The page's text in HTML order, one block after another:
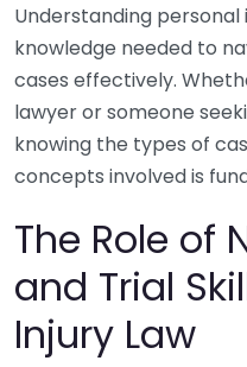
Understanding personal
knowledge needed to
cases effectively.
lawyer or someone
knowing the types of
concepts involved is
The Role of
and Trial
Injury Law